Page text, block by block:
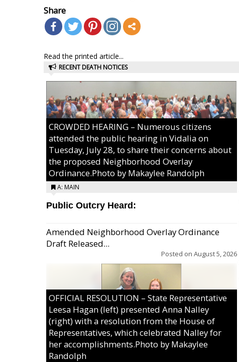
Share
Read the printed article...
RECENT DEATH NOTICES
CROWDED HEARING – Numerous citizens
attended the public hearing in Vidalia on
Tuesday, July 28, to share their concerns about
the proposed Neighborhood Overlay
Ordinance.Photo by Makaylee Randolph
A: MAIN
Public Outcry Heard:
Amended Neighborhood Overlay Ordinance
Draft Released...
Posted on August 5, 2026
OFFICIAL RESOLUTION – State Representative
Leesa Hagan (left) presented Anna Nalley
(right) with a resolution from the House of
Representatives, which celebrated Nalley for
her accomplishments.Photo by Makaylee
Randolph